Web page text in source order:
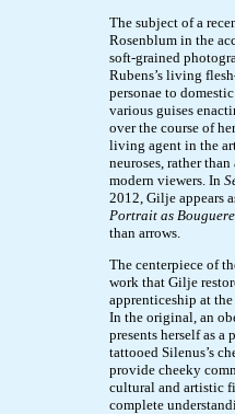
The subject of a
Rosenblum in the
soft-grained
Rubens’s living
personae to
various guises
over the course of
living agent in the
neuroses, rather
modern viewers. In
2012, Gilje appears
Portrait as
than arrows.
The centerpiece of
work that Gilje
apprenticeship at
In the original, an
presents herself as
tattooed Silenus’s
provide cheeky
cultural and artistic
complete